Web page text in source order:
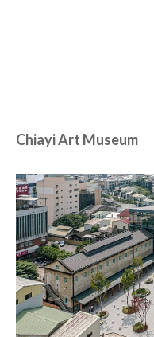
Chiayi Art Museum